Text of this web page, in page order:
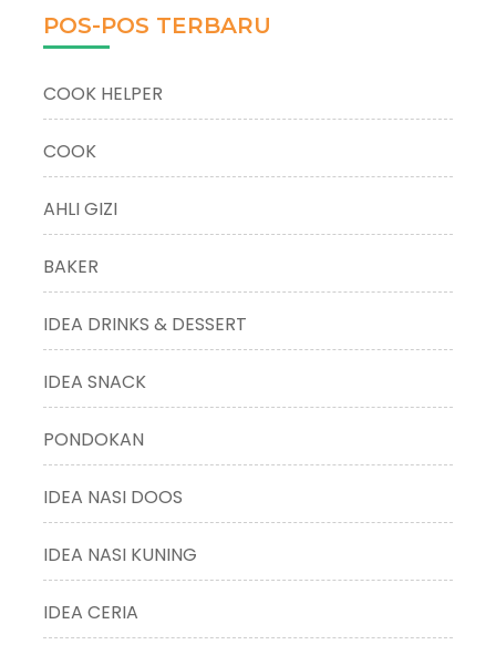
POS-POS TERBARU
COOK HELPER
COOK
AHLI GIZI
BAKER
IDEA DRINKS & DESSERT
IDEA SNACK
PONDOKAN
IDEA NASI DOOS
IDEA NASI KUNING
IDEA CERIA